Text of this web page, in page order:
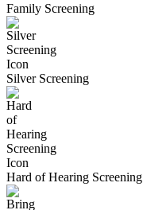
Family Screening
Silver Screening
Hard of Hearing Screening